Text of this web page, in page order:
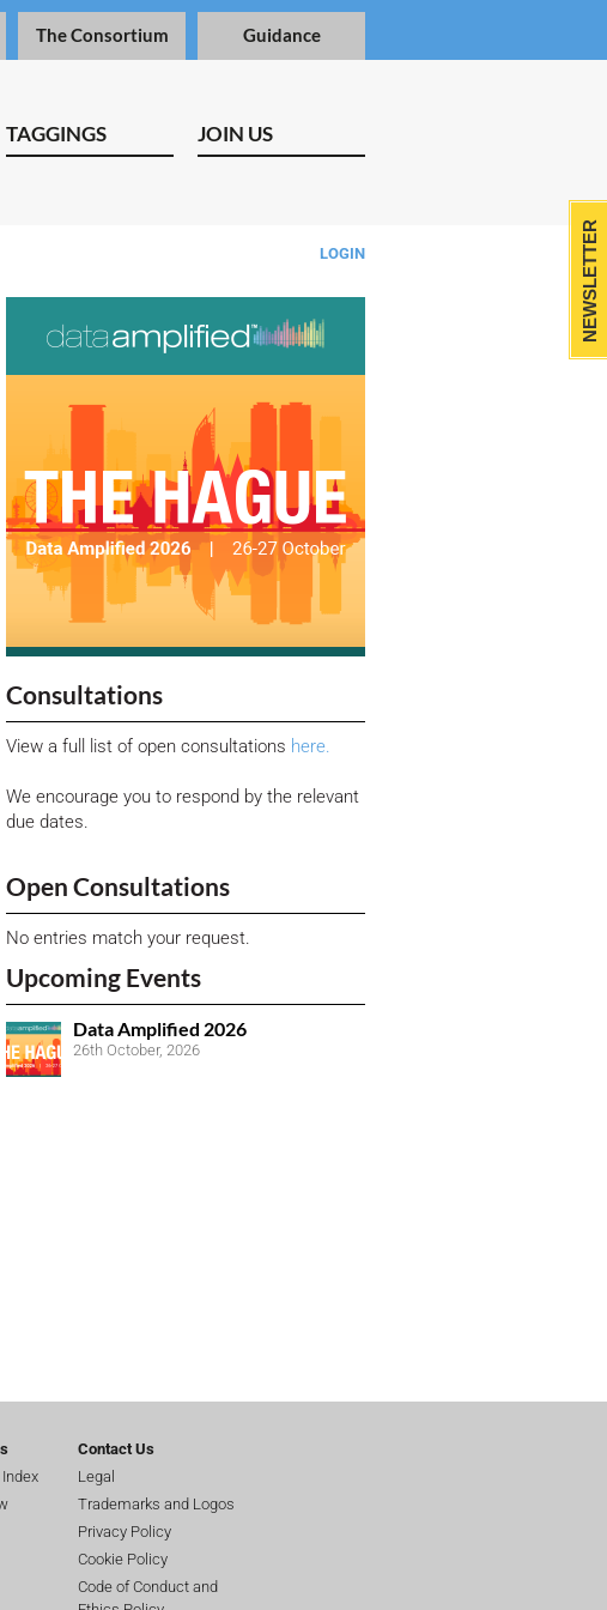
The Consortium Guidance
TAGGINGS JOIN US
LOGIN
Consultations
View a full list of open consultations here.
We encourage you to respond by the relevant
due dates.
Open Consultations
No entries match your request.
Upcoming Events
Data Amplified 2026
26th October, 2026
NEWSLETTER
Contact Us
Legal
Trademarks and Logos
Privacy Policy
Cookie Policy
Code of Conduct and